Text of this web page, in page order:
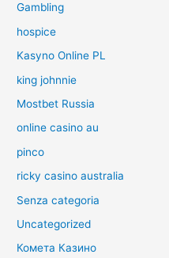
Gambling
hospice
Kasyno Online PL
king johnnie
Mostbet Russia
online casino au
pinco
ricky casino australia
Senza categoria
Uncategorized
Комета Казино